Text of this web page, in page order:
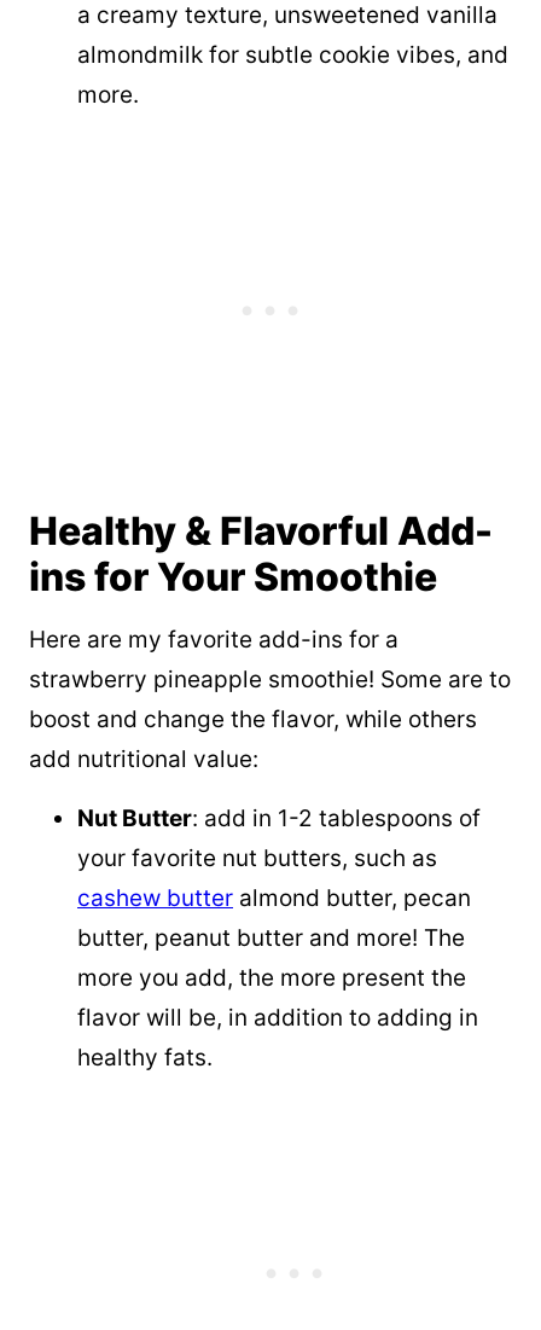
a creamy texture, unsweetened vanilla
almondmilk for subtle cookie vibes, and
more.
Healthy & Flavorful Add-
ins for Your Smoothie
Here are my favorite add-ins for a
strawberry pineapple smoothie! Some are to
boost and change the flavor, while others
add nutritional value:
Nut Butter: add in 1-2 tablespoons of
your favorite nut butters, such as
cashew butter almond butter, pecan
butter, peanut butter and more! The
more you add, the more present the
flavor will be, in addition to adding in
healthy fats.